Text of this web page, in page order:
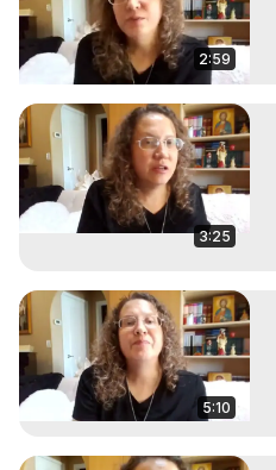
2:59
3:25
5:10